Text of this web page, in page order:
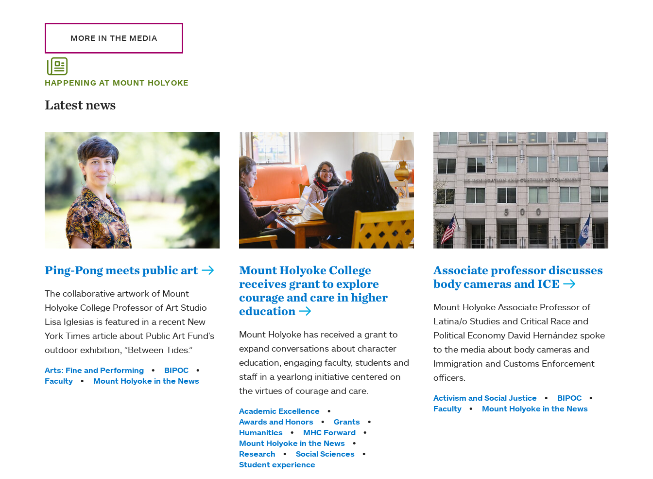
MORE IN THE MEDIA
HAPPENING AT MOUNT HOLYOKE
Latest news
Ping-Pong meets public art
The collaborative artwork of Mount
Holyoke College Professor of Art Studio
Lisa Iglesias is featured in a recent New
York Times article about Public Art Fund's
outdoor exhibition, “Between Tides.”
Tags:
Arts: Fine and Performing
BIPOC
Faculty
Mount Holyoke in the News
Mount Holyoke College
receives grant to explore
courage and care in higher
education
Mount Holyoke has received a grant to
expand conversations about character
education, engaging faculty, students and
staff in a yearlong initiative centered on
the virtues of courage and care.
Tags:
Academic Excellence
Awards and Honors
Grants
Humanities
MHC Forward
Mount Holyoke in the News
Research
Social Sciences
Student experience
Associate professor discusses
body cameras and ICE
Mount Holyoke Associate Professor of
Latina/o Studies and Critical Race and
Political Economy David Hernández spoke
to the media about body cameras and
Immigration and Customs Enforcement
officers.
Tags:
Activism and Social Justice
BIPOC
Faculty
Mount Holyoke in the News